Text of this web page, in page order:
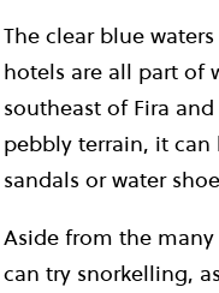
The clear blue
hotels are all part of
southeast of Fira
pebbly terrain, it
sandals or water
Aside from the
can try snorkelling,